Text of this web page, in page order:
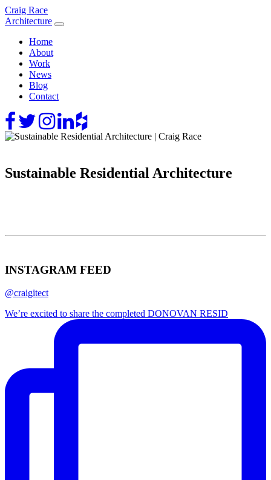
Skip
to
Craig Race
Architecture
Home
About
Work
News
Blog
Contact
Sustainable Residential Architecture
INSTAGRAM FEED
@craigitect
We’re excited to share the completed DONOVAN RESID